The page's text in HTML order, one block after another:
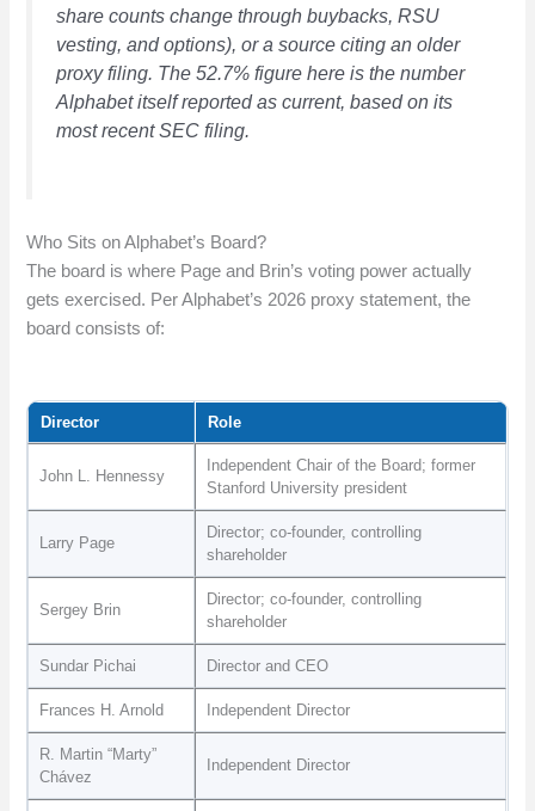
share counts change through buybacks, RSU
vesting, and options), or a source citing an older
proxy filing. The 52.7% figure here is the number
Alphabet itself reported as current, based on its
most recent SEC filing.
Who Sits on Alphabet’s Board?
The board is where Page and Brin’s voting power actually
gets exercised. Per Alphabet’s 2026 proxy statement, the
board consists of:
Director Role
John L. Hennessy
Independent Chair of the Board; former
Stanford University president
Larry Page
Director; co-founder, controlling
shareholder
Sergey Brin
Director; co-founder, controlling
shareholder
Sundar Pichai Director and CEO
Frances H. Arnold Independent Director
R. Martin “Marty”
Chávez
Independent Director